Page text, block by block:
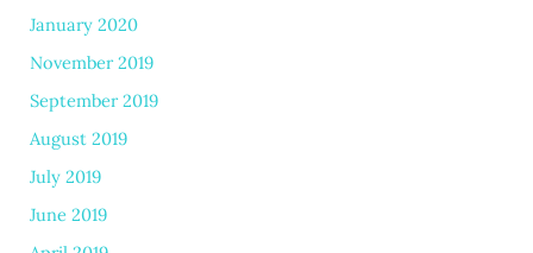
January 2020
November 2019
September 2019
August 2019
July 2019
June 2019